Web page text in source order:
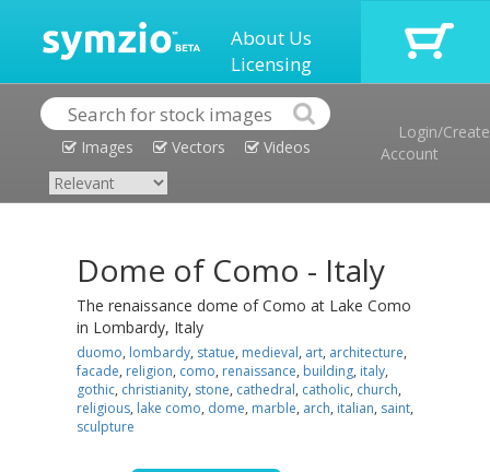
About Us
Licensing
Images Vectors Videos
Login/Create
Account
Dome of Como - Italy
The renaissance dome of Como at Lake Como
in Lombardy, Italy
duomo, lombardy, statue, medieval, art, architecture,
facade, religion, como, renaissance, building, italy,
gothic, christianity, stone, cathedral, catholic, church,
religious, lake como, dome, marble, arch, italian, saint,
sculpture